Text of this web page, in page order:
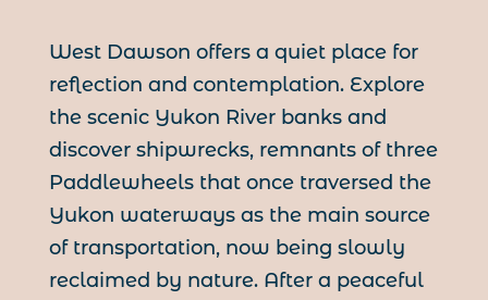
West Dawson offers a quiet place for
reflection and contemplation. Explore
the scenic Yukon River banks and
discover shipwrecks, remnants of three
Paddlewheels that once traversed the
Yukon waterways as the main source
of transportation, now being slowly
reclaimed by nature. After a peaceful